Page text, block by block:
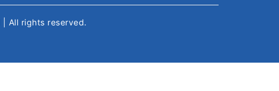
| All rights reserved.